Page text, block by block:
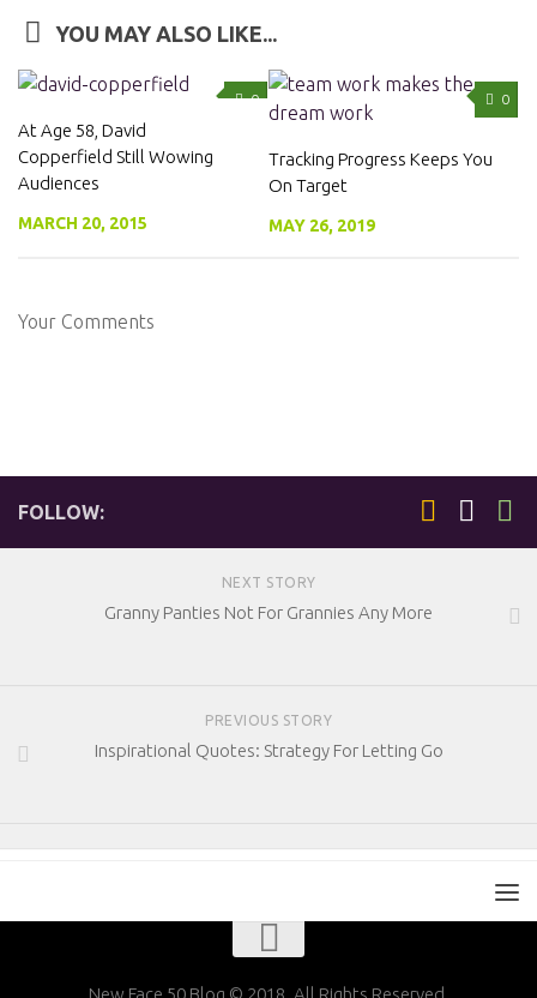
YOU MAY ALSO LIKE...
0
At Age 58, David
Copperfield Still Wowing
Audiences
MARCH 20, 2015
0
Tracking Progress Keeps You
On Target
MAY 26, 2019
Your Comments
FOLLOW:
NEXT STORY
Granny Panties Not For Grannies Any More
PREVIOUS STORY
Inspirational Quotes: Strategy For Letting Go
New Face 50 Blog © 2018. All Rights Reserved.